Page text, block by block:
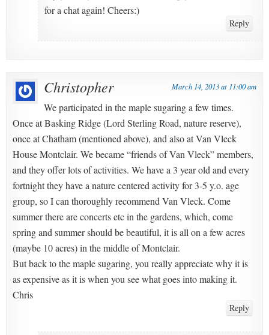
for a chat again! Cheers:)
Reply
Christopher March 14, 2013 at 11:00 am
We participated in the maple sugaring a few times.
Once at Basking Ridge (Lord Sterling Road, nature reserve),
once at Chatham (mentioned above), and also at Van Vleck
House Montclair. We became “friends of Van Vleck” members,
and they offer lots of activities. We have a 3 year old and every
fortnight they have a nature centered activity for 3-5 y.o. age
group, so I can thoroughly recommend Van Vleck. Come
summer there are concerts etc in the gardens, which, come
spring and summer should be beautiful, it is all on a few acres
(maybe 10 acres) in the middle of Montclair.
But back to the maple sugaring, you really appreciate why it is
as expensive as it is when you see what goes into making it.
Chris
Reply